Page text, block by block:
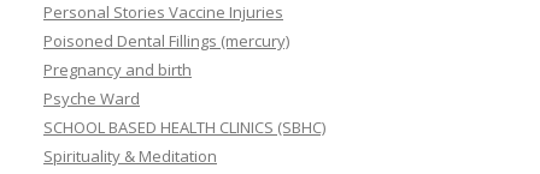
Personal Stories Vaccine Injuries
Poisoned Dental Fillings (mercury)
Pregnancy and birth
Psyche Ward
SCHOOL BASED HEALTH CLINICS (SBHC)
Spirituality & Meditation